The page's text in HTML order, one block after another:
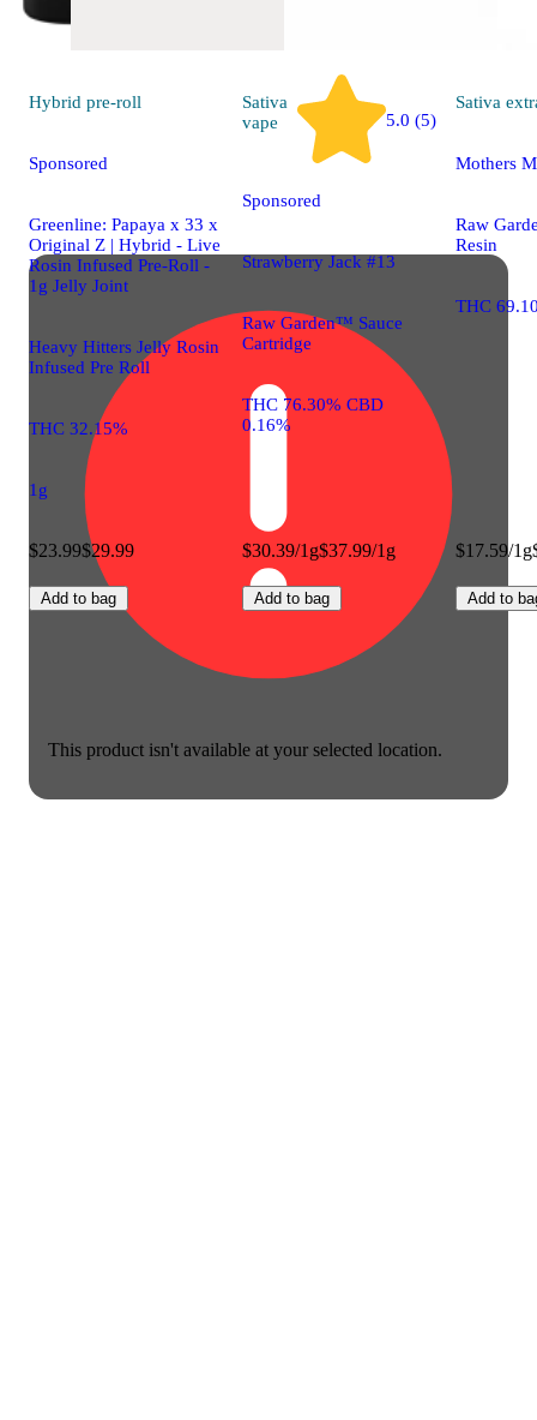
This product isn't available at your selected location.
Hybrid pre-roll
Sponsored
Greenline: Papaya x 33 x
Original Z | Hybrid - Live
Rosin Infused Pre-Roll -
1g Jelly Joint
Heavy Hitters Jelly Rosin
Infused Pre Roll
THC 32.15%
1g
$23.99$29.99
Add to bag
Sativa
vape
5.0 (5)
Sponsored
Strawberry Jack #13
Raw Garden™ Sauce
Cartridge
THC 76.30% CBD
0.16%
$30.39/1g$37.99/1g
Add to bag
Sativa
Mothers
Raw
Resin
THC
$17.59/1g
Add to